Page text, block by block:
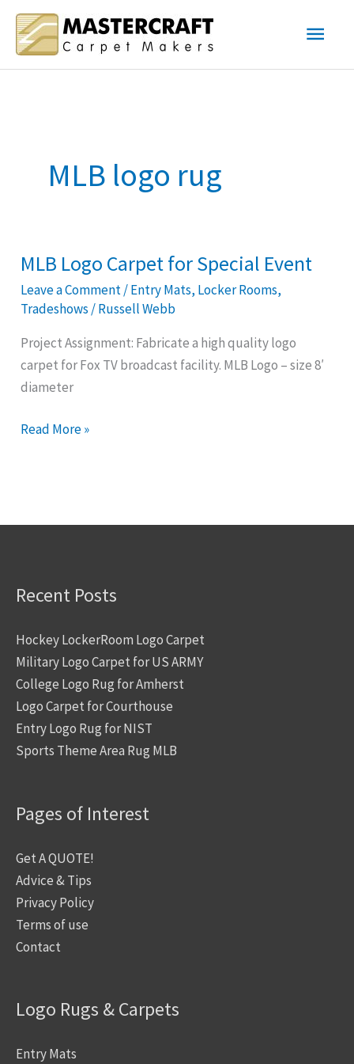
Skip
content
MLB logo rug
MLB Logo Carpet for Special Event
Leave a Comment/Entry Mats, Locker Rooms,
Tradeshows /Russell Webb
Project Assignment: Fabricate a high quality logo
carpet for Fox TV broadcast facility. MLB Logo – size 8′
diameter
MLB
Logo
Carpet
Special
Event
Read More »
Recent Posts
Hockey LockerRoom Logo Carpet
Military Logo Carpet for US ARMY
College Logo Rug for Amherst
Logo Carpet for Courthouse
Entry Logo Rug for NIST
Sports Theme Area Rug MLB
Pages of Interest
Get A QUOTE!
Advice & Tips
Privacy Policy
Terms of use
Contact
Logo Rugs & Carpets
Entry Mats